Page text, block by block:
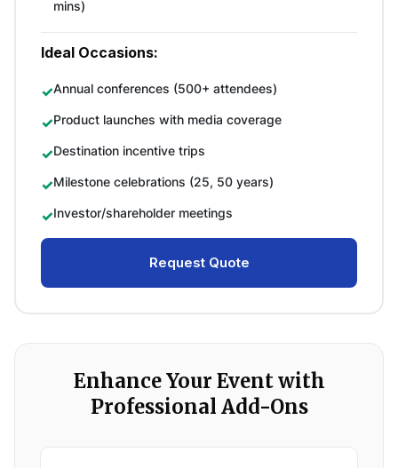
mins)
Ideal Occasions:
Annual conferences (500+ attendees)
Product launches with media coverage
Destination incentive trips
Milestone celebrations (25, 50 years)
Investor/shareholder meetings
Request Quote
Enhance Your Event with
Professional Add-Ons